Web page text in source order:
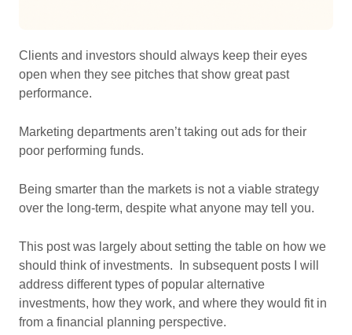
Clients and investors should always keep their eyes
open when they see pitches that show great past
performance.
Marketing departments aren’t taking out ads for their
poor performing funds.
Being smarter than the markets is not a viable strategy
over the long-term, despite what anyone may tell you.
This post was largely about setting the table on how we
should think of investments. In subsequent posts I will
address different types of popular alternative
investments, how they work, and where they would fit in
from a financial planning perspective.